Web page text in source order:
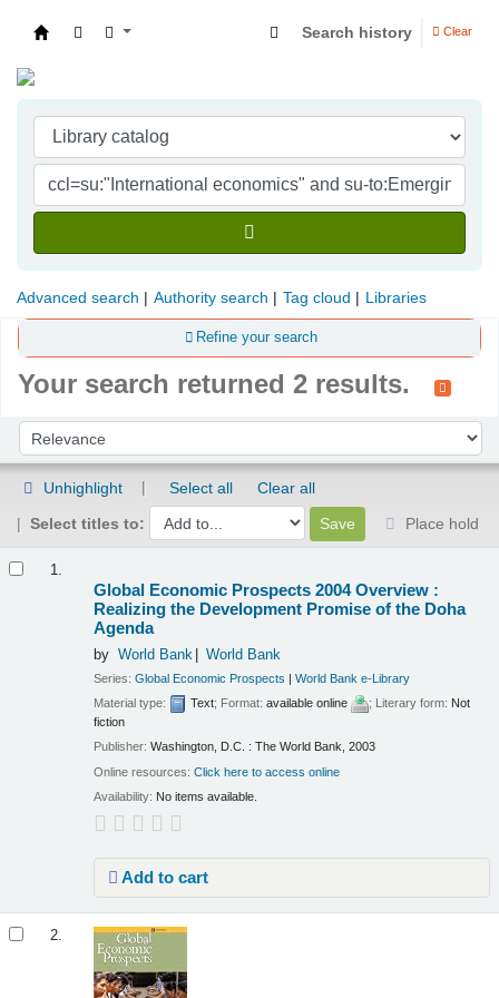
Search history Clear
Advanced search Authority search Tag cloud Libraries
Refine your search
Your search returned 2 results.
Sort by:
Unhighlight Select all
Clear all
Select titles to:
Place hold
1.
Global Economic Prospects 2004 Overview :
Realizing the Development Promise of the Doha
Agenda
by World Bank World Bank
Series:Global Economic Prospects |World Bank e-Library
Material type:
Text; Format:available online ; Literary form: Not
fiction
Publisher:Washington, D.C. : The World Bank, 2003
Online resources:Click here to access online
Availability: No items available.
Add to cart
2.